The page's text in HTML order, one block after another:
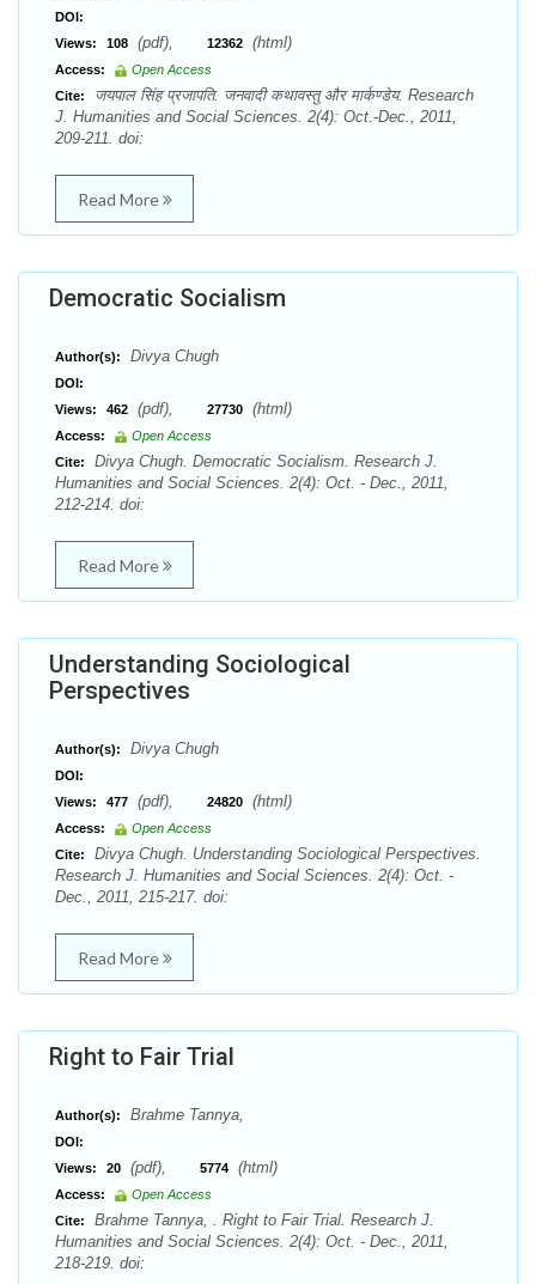
DOI:
Views:
108 (pdf), 12362 (html)
Access:
Open Access
Cite:
जयपाल सिंह प्रजापति. जनवादी कथावस्तु और मार्कण्डेय. Research
J. Humanities and Social Sciences. 2(4): Oct.-Dec., 2011,
209-211. doi:
Read More
Democratic Socialism
Author(s): Divya Chugh
DOI:
Views:
462 (pdf), 27730 (html)
Access:
Open Access
Cite:
Divya Chugh. Democratic Socialism. Research J.
Humanities and Social Sciences. 2(4): Oct. - Dec., 2011,
212-214. doi:
Read More
Understanding Sociological
Perspectives
Author(s): Divya Chugh
DOI:
Views:
477 (pdf), 24820 (html)
Access:
Open Access
Cite:
Divya Chugh. Understanding Sociological Perspectives.
Research J. Humanities and Social Sciences. 2(4): Oct. -
Dec., 2011, 215-217. doi:
Read More
Right to Fair Trial
Author(s): Brahme Tannya,
DOI:
Views:
20 (pdf), 5774 (html)
Access:
Open Access
Cite:
Brahme Tannya, . Right to Fair Trial. Research J.
Humanities and Social Sciences. 2(4): Oct. - Dec., 2011,
218-219. doi: